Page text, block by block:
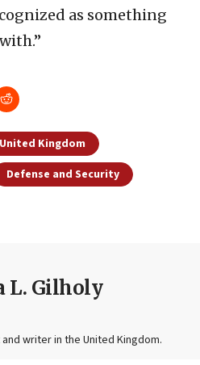
as something
United Kingdom
Defense and Security
L. Gilholy
writer in the United Kingdom.